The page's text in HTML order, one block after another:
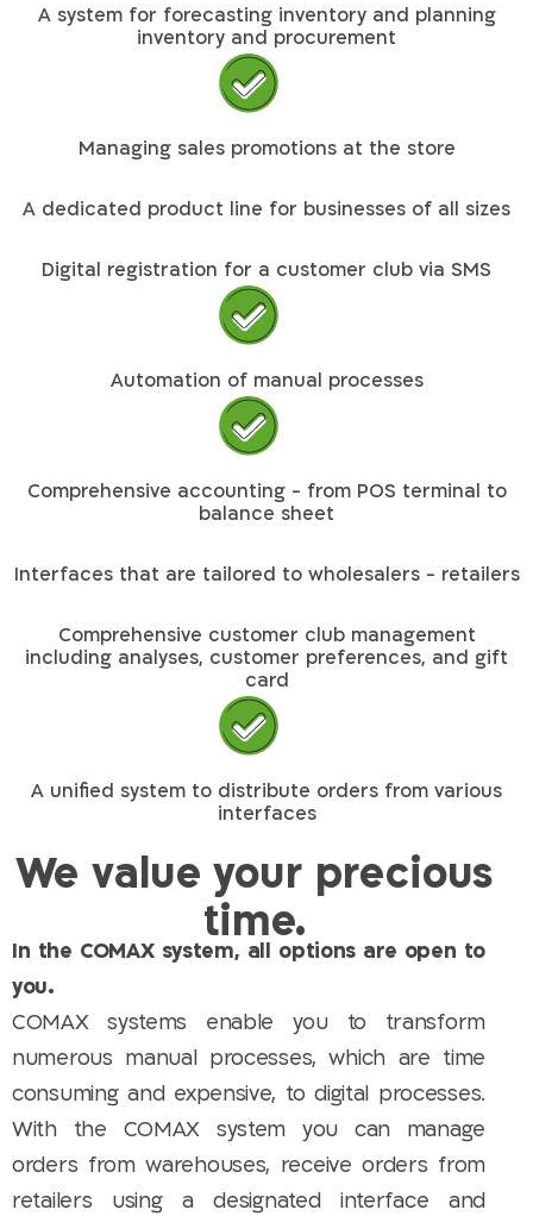
A system for forecasting inventory and planning
inventory and procurement
Managing sales promotions at the store
A dedicated product line for businesses of all sizes
Digital registration for a customer club via SMS
Automation of manual processes
Comprehensive accounting - from POS terminal to
balance sheet
Interfaces that are tailored to wholesalers - retailers
Comprehensive customer club management
including analyses, customer preferences, and gift
card
A unified system to distribute orders from various
interfaces
We value your precious
time.
In the COMAX system, all options are open to
you.
COMAX systems enable you to transform
numerous manual processes, which are time
consuming and expensive, to digital processes.
With the COMAX system you can manage
orders from warehouses, receive orders from
retailers using a designated interface and